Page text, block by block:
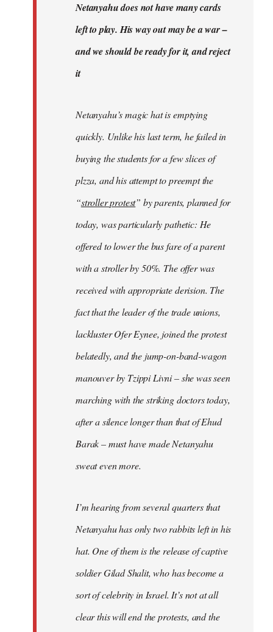
Netanyahu does not have many cards
left to play. His way out may be a war –
and we should be ready for it, and reject
it
Netanyahu’s magic hat is emptying
quickly. Unlike his last term, he failed in
buying the students for a few slices of
plzza, and his attempt to preempt the
“stroller protest” by parents, planned for
today, was particularly pathetic: He
offered to lower the bus fare of a parent
with a stroller by 50%. The offer was
received with appropriate derision. The
fact that the leader of the trade unions,
lackluster Ofer Eynee, joined the protest
belatedly, and the jump-on-band-wagon
manouver by Tzippi Livni – she was seen
marching with the striking doctors today,
after a silence longer than that of Ehud
Barak – must have made Netanyahu
sweat even more.
I’m hearing from several quarters that
Netanyahu has only two rabbits left in his
hat. One of them is the release of captive
soldier Gilad Shalit, who has become a
sort of celebrity in Israel. It’s not at all
clear this will end the protests, and the